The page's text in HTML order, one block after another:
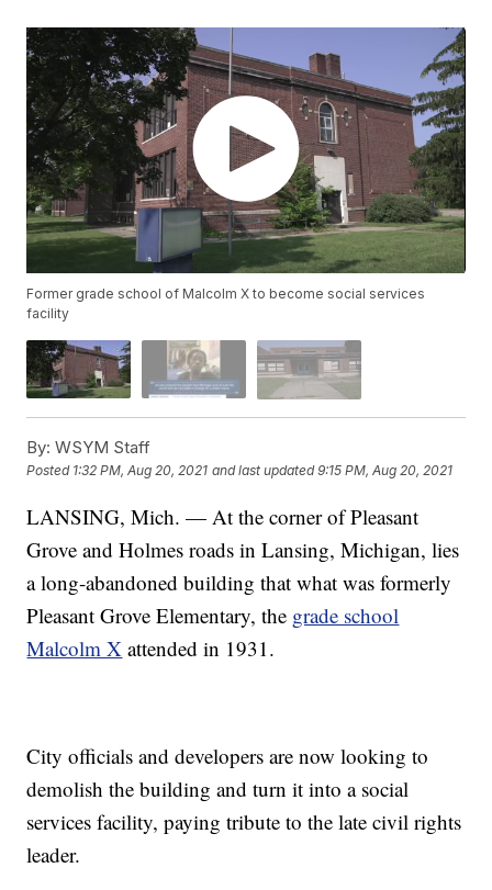
Former grade school of Malcolm X to become social services
facility
By: WSYM Staff
Posted 1:32 PM, Aug 20, 2021 and last updated 9:15 PM, Aug 20, 2021
LANSING, Mich. — At the corner of Pleasant
Grove and Holmes roads in Lansing, Michigan, lies
a long-abandoned building that what was formerly
Pleasant Grove Elementary, the grade school
Malcolm X attended in 1931.
City officials and developers are now looking to
demolish the building and turn it into a social
services facility, paying tribute to the late civil rights
leader.